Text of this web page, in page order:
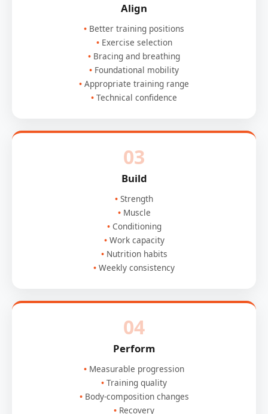
Align
Better training positions
Exercise selection
Bracing and breathing
Foundational mobility
Appropriate training range
Technical confidence
03
Build
Strength
Muscle
Conditioning
Work capacity
Nutrition habits
Weekly consistency
04
Perform
Measurable progression
Training quality
Body-composition changes
Recovery